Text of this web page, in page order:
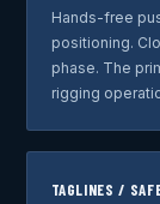
Hands-free
positioning.
phase. The
rigging
TAGLINES /